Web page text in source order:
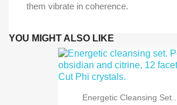
them vibrate in coherence.
YOU MIGHT ALSO LIKE
Energetic Cleansing Set....